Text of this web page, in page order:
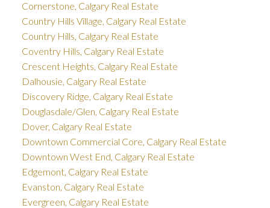
Cornerstone, Calgary Real Estate
Country Hills Village, Calgary Real Estate
Country Hills, Calgary Real Estate
Coventry Hills, Calgary Real Estate
Crescent Heights, Calgary Real Estate
Dalhousie, Calgary Real Estate
Discovery Ridge, Calgary Real Estate
Douglasdale/Glen, Calgary Real Estate
Dover, Calgary Real Estate
Downtown Commercial Core, Calgary Real Estate
Downtown West End, Calgary Real Estate
Edgemont, Calgary Real Estate
Evanston, Calgary Real Estate
Evergreen, Calgary Real Estate